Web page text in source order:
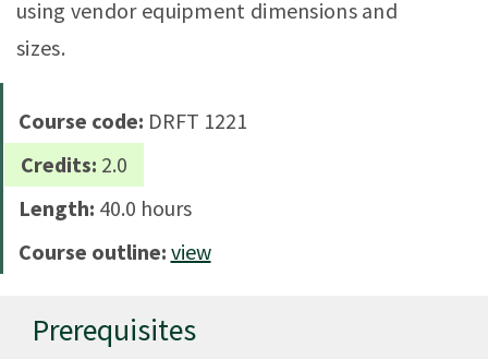
using vendor equipment dimensions and
sizes.
Course code: DRFT 1221
Credits: 2.0
Length: 40.0 hours
Course outline: view
Prerequisites